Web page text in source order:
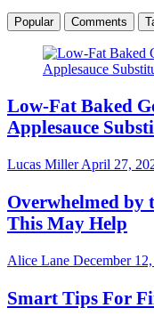
Popular Comments
Low-Fat Baked
Applesauce
Lucas MillerApril 27,
Overwhelmed by
This May Help
Alice Lane December
Smart Tips For